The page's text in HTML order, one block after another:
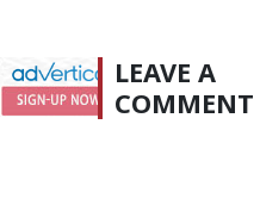
LEAVE A
COMMENT